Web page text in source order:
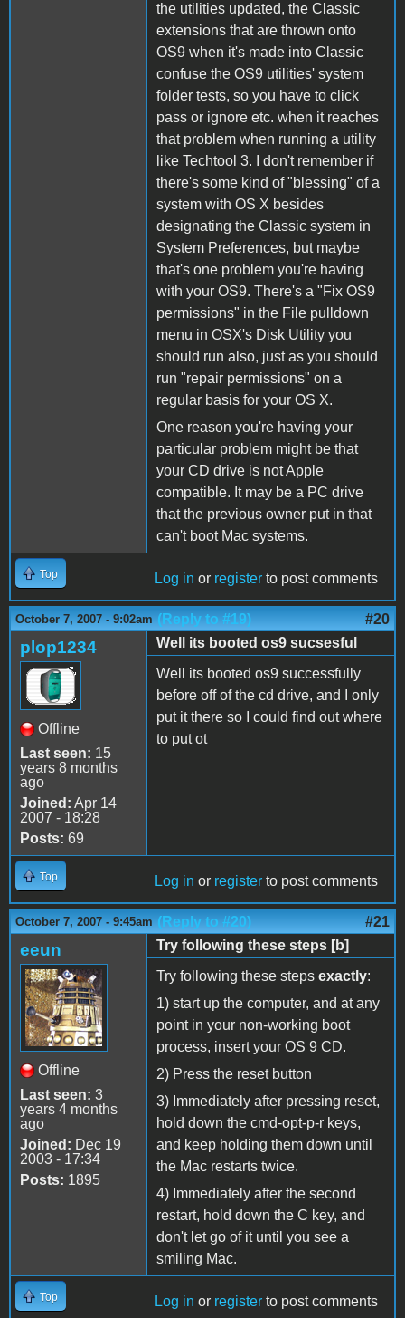
the utilities updated, the Classic
extensions that are thrown onto
OS9 when it's made into Classic
confuse the OS9 utilities' system
folder tests, so you have to click
pass or ignore etc. when it reaches
that problem when running a utility
like Techtool 3. I don't remember if
there's some kind of "blessing" of a
system with OS X besides
designating the Classic system in
System Preferences, but maybe
that's one problem you're having
with your OS9. There's a "Fix OS9
permissions" in the File pulldown
menu in OSX's Disk Utility you
should run also, just as you should
run "repair permissions" on a
regular basis for your OS X.
One reason you're having your
particular problem might be that
your CD drive is not Apple
compatible. It may be a PC drive
that the previous owner put in that
can't boot Mac systems.
Top Log in or register to post comments
October 7, 2007 - 9:02am (Reply to #19) #20
plop1234
Offline
Last seen: 15
years 8 months
ago
Joined: Apr 14
2007 - 18:28
Posts: 69
Well its booted os9 sucsesful
Well its booted os9 successfully
before off of the cd drive, and I only
put it there so I could find out where
to put ot
Top Log in or register to post comments
October 7, 2007 - 9:45am (Reply to #20) #21
eeun
Offline
Last seen: 3
years 4 months
ago
Joined: Dec 19
2003 - 17:34
Posts: 1895
Try following these steps [b]
Try following these steps exactly:
1) start up the computer, and at any
point in your non-working boot
process, insert your OS 9 CD.
2) Press the reset button
3) Immediately after pressing reset,
hold down the cmd-opt-p-r keys,
and keep holding them down until
the Mac restarts twice.
4) Immediately after the second
restart, hold down the C key, and
don't let go of it until you see a
smiling Mac.
Top Log in or register to post comments